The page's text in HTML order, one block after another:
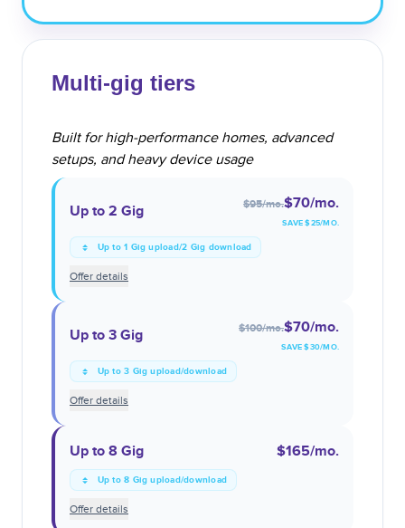
Multi-gig tiers
Built for high-performance homes, advanced
setups, and heavy device usage
Up to 2 Gig $95/mo.$70/mo.
SAVE $25/MO.
Up to 1 Gig upload/2 Gig download
Offer details
Up to 3 Gig $100/mo.$70/mo.
SAVE $30/MO.
Up to 3 Gig upload/download
Offer details
Up to 8 Gig $165/mo.
Up to 8 Gig upload/download
Offer details